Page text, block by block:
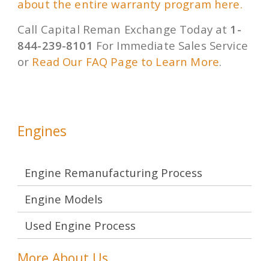
about the entire warranty program here.
Call Capital Reman Exchange Today at 1-
844-239-8101 For Immediate Sales Service
or Read Our FAQ Page to Learn More.
Engines
Engine Remanufacturing Process
Engine Models
Used Engine Process
More About Us